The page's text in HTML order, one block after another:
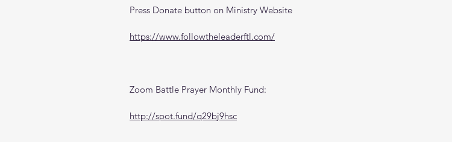
Press Donate button on Ministry Website
https://www.followtheleaderftl.com/
Zoom Battle Prayer Monthly Fund:
http://spot.fund/q29bj9hsc